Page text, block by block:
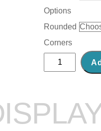
Options
Rounded
Corners
Abstract
Acrylic
Tea
Time